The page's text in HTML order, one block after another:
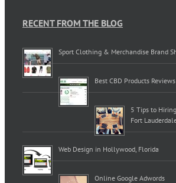
RECENT FROM THE BLOG
Sport Clothing & Merchandise Brand
Best CBD Products
5 Tips to
Fort
Web Design in Hollywood, Florida
Online Google Adwords